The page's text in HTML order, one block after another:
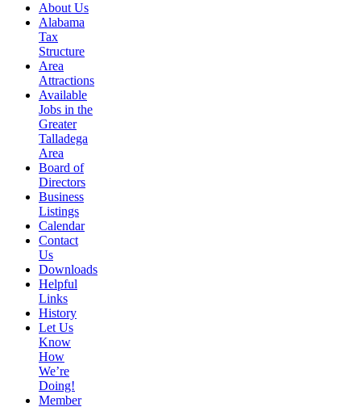
About Us
Alabama
Tax
Structure
Area
Attractions
Available
Jobs in the
Greater
Talladega
Area
Board of
Directors
Business
Listings
Calendar
Contact
Us
Downloads
Helpful
Links
History
Let Us
Know
How
We’re
Doing!
Member